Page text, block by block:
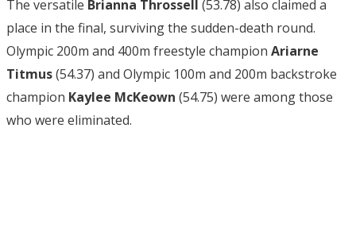
The versatile Brianna Throssell (53.78) also claimed a
place in the final, surviving the sudden-death round.
Olympic 200m and 400m freestyle champion Ariarne
Titmus(54.37) and Olympic 100m and 200m backstroke
champion Kaylee McKeown (54.75) were among those
who were eliminated.